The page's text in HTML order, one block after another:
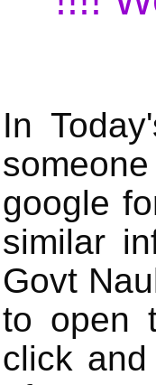
In
google
similar
Govt
to open
click